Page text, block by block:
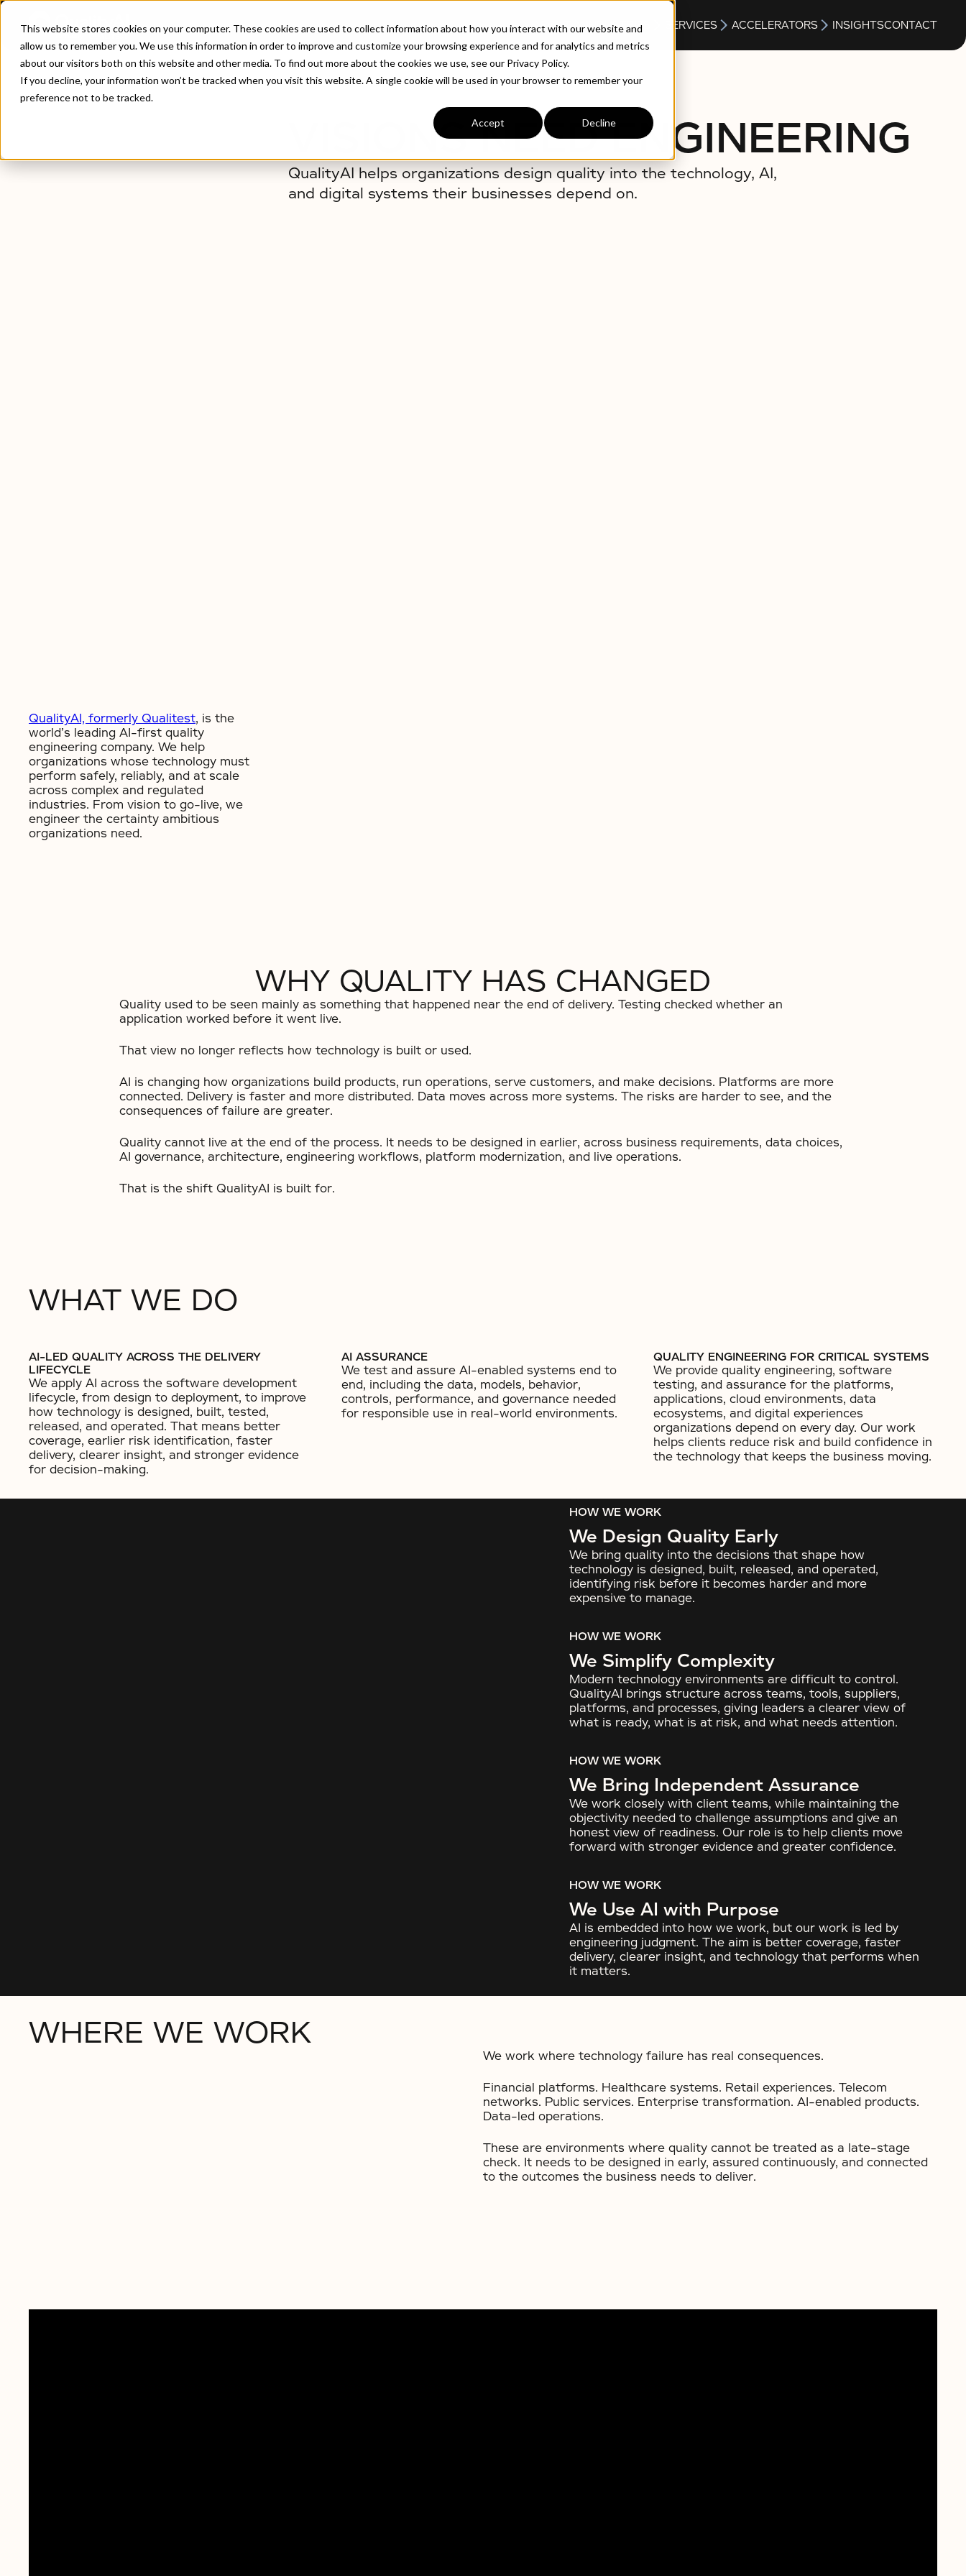
This website stores cookies on your computer. These cookies are used to collect information about how you interact with our website and
allow us to remember you. We use this information in order to improve and customize your browsing experience and for analytics and metrics
about our visitors both on this website and other media. To find out more about the cookies we use, see our Privacy Policy.
If you decline, your information won’t be tracked when you visit this website. A single cookie will be used in your browser to remember your
preference not to be tracked.
Accept Decline
ABOUT INDUSTRIES SERVICES ACCELERATORS INSIGHTSCONTACT
Home /About Us
QualityAI, formerly Qualitest, is the
world’s leading AI-first quality
engineering company. We help
organizations whose technology must
perform safely, reliably, and at scale
across complex and regulated
industries. From vision to go-live, we
engineer the certainty ambitious
organizations need.
VISIONS NEED ENGINEERING
QualityAI helps organizations design quality into the technology, AI,
and digital systems their businesses depend on.
WHY QUALITY HAS CHANGED
Quality used to be seen mainly as something that happened near the end of delivery. Testing checked whether an
application worked before it went live.
That view no longer reflects how technology is built or used.
AI is changing how organizations build products, run operations, serve customers, and make decisions. Platforms are more
connected. Delivery is faster and more distributed. Data moves across more systems. The risks are harder to see, and the
consequences of failure are greater.
Quality cannot live at the end of the process. It needs to be designed in earlier, across business requirements, data choices,
AI governance, architecture, engineering workflows, platform modernization, and live operations.
That is the shift QualityAI is built for.
WHAT WE DO
AI-LED QUALITY ACROSS THE DELIVERY
LIFECYCLE
We apply AI across the software development
lifecycle, from design to deployment, to improve
how technology is designed, built, tested,
released, and operated. That means better
coverage, earlier risk identification, faster
delivery, clearer insight, and stronger evidence
for decision-making.
AI ASSURANCE
We test and assure AI-enabled systems end to
end, including the data, models, behavior,
controls, performance, and governance needed
for responsible use in real-world environments.
QUALITY ENGINEERING FOR CRITICAL SYSTEMS
We provide quality engineering, software
testing, and assurance for the platforms,
applications, cloud environments, data
ecosystems, and digital experiences
organizations depend on every day. Our work
helps clients reduce risk and build confidence in
the technology that keeps the business moving.
HOW WE WORK
We Design Quality Early
We bring quality into the decisions that shape how
technology is designed, built, released, and operated,
identifying risk before it becomes harder and more
expensive to manage.
HOW WE WORK
We Simplify Complexity
Modern technology environments are difficult to control.
QualityAI brings structure across teams, tools, suppliers,
platforms, and processes, giving leaders a clearer view of
what is ready, what is at risk, and what needs attention.
HOW WE WORK
We Bring Independent Assurance
We work closely with client teams, while maintaining the
objectivity needed to challenge assumptions and give an
honest view of readiness. Our role is to help clients move
forward with stronger evidence and greater confidence.
HOW WE WORK
We Use AI with Purpose
AI is embedded into how we work, but our work is led by
engineering judgment. The aim is better coverage, faster
delivery, clearer insight, and technology that performs when
it matters.
WHERE WE WORK
We work where technology failure has real consequences.
Financial platforms. Healthcare systems. Retail experiences. Telecom
networks. Public services. Enterprise transformation. AI-enabled products.
Data-led operations.
These are environments where quality cannot be treated as a late-stage
check. It needs to be designed in early, assured continuously, and connected
to the outcomes the business needs to deliver.